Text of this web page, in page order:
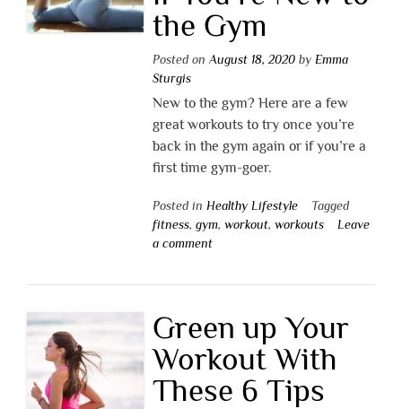
the Gym
Posted on August 18, 2020by Emma
Sturgis
New to the gym? Here are a few
great workouts to try once you’re
back in the gym again or if you’re a
first time gym-goer.
Posted in Healthy Lifestyle
Tagged
fitness, gym, workout, workouts
Leave
a comment
Green up Your
Workout With
These 6 Tips